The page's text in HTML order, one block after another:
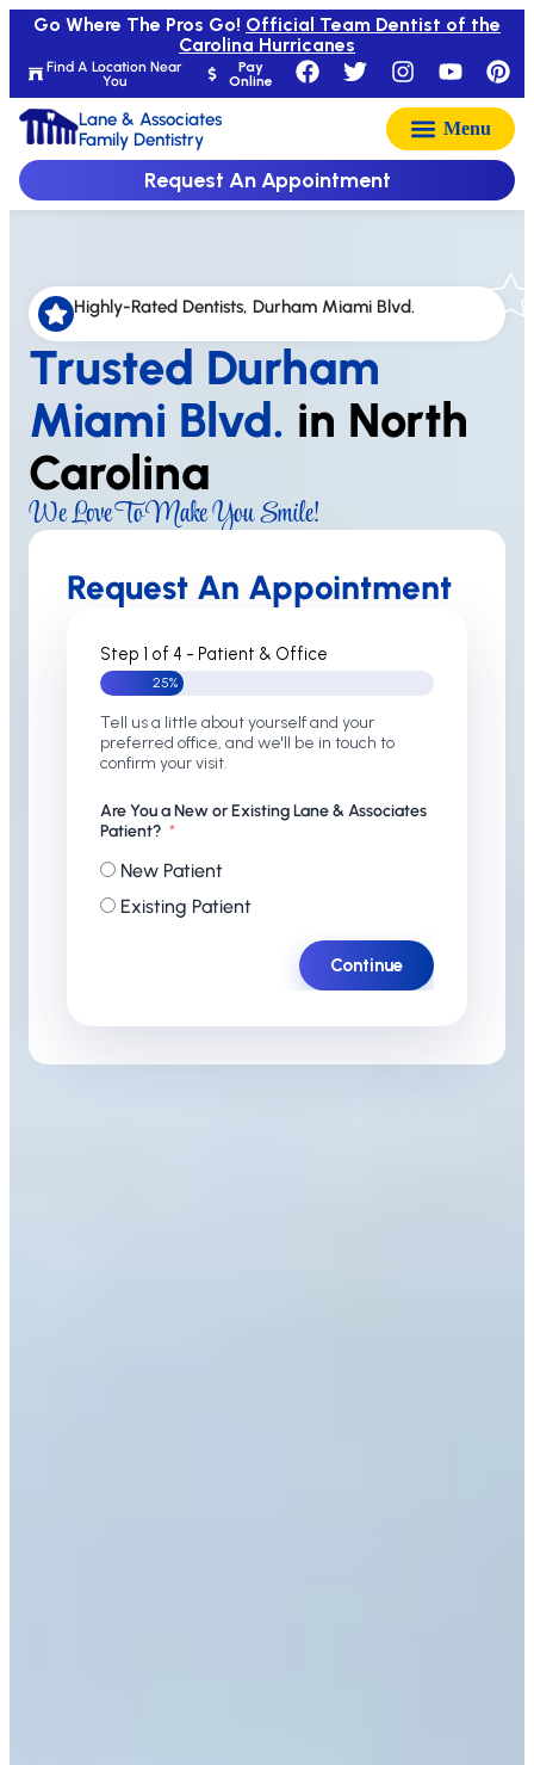
Find A Location Near
You
Pay
Online
Go Where The Pros Go! Official Team Dentist of the
Carolina Hurricanes
Lane & Associates
Family Dentistry
Request An Appointment
Highly-Rated Dentists, Durham Miami Blvd.
Trusted Durham
Miami Blvd. in North
Carolina
We Love To Make You Smile!
Request An Appointment
Step 1 of 4 - Patient & Office
25%
Tell us a little about yourself and your
preferred office, and we'll be in touch to
confirm your visit.
Are You a New or Existing Lane & Associates
Patient?
New Patient
Existing Patient
Continue